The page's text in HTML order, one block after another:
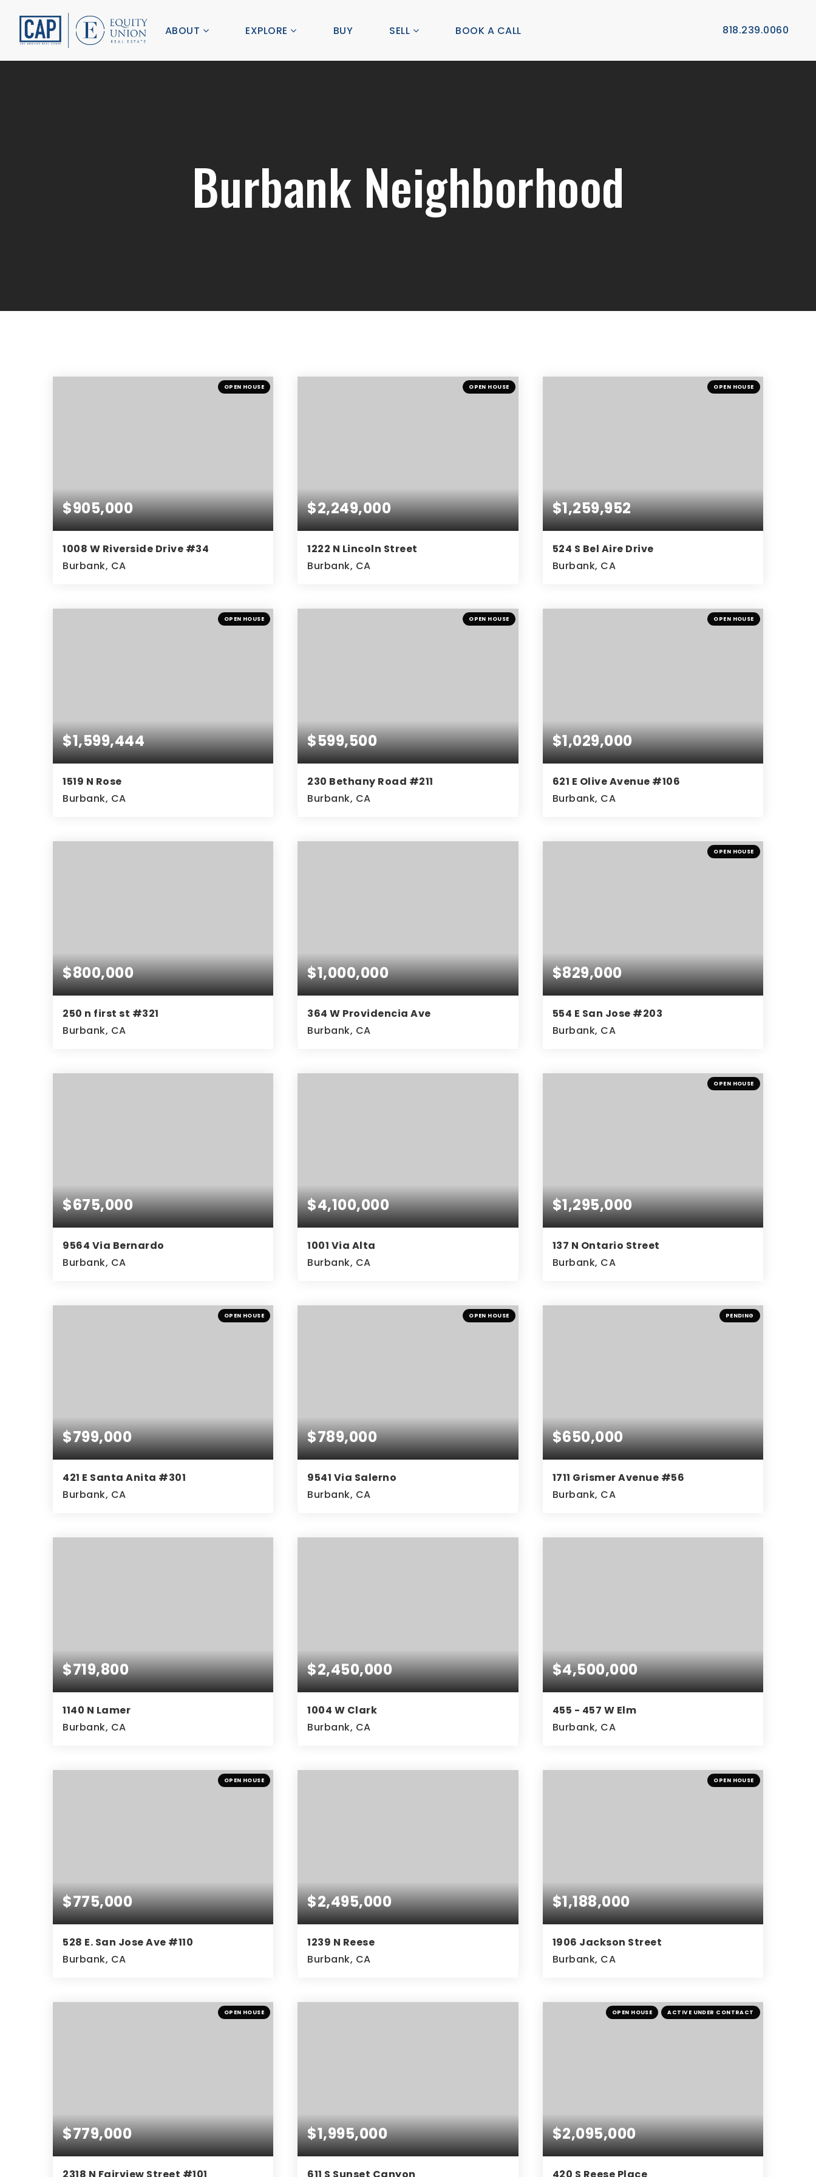
ABOUT EXPLORE BUY SELL BOOK A CALL 818.239.0060
Burbank Neighborhood
OPEN HOUSE
$905,000
1008 W Riverside Drive #34
Burbank, CA
BEDS BATHS SQFT
OPEN HOUSE
$2,249,000
1222 N Lincoln Street
Burbank, CA
BEDS BATHS SQFT
OPEN HOUSE
$1,259,952
524 S Bel Aire Drive
Burbank, CA
BEDS BATHS SQFT
OPEN HOUSE
$1,599,444
1519 N Rose
Burbank, CA
BEDS BATHS SQFT
OPEN HOUSE
$599,500
230 Bethany Road #211
Burbank, CA
BEDS BATHS SQFT
OPEN HOUSE
$1,029,000
621 E Olive Avenue #106
Burbank, CA
BEDS BATHS SQFT
$800,000
250 n first st #321
Burbank, CA
BEDS BATHS SQFT
$1,000,000
364 W Providencia Ave
Burbank, CA
OPEN HOUSE
$829,000
554 E San Jose #203
Burbank, CA
BEDS BATHS SQFT
$675,000
9564 Via Bernardo
Burbank, CA
BEDS BATHS SQFT
$4,100,000
1001 Via Alta
Burbank, CA
BEDS BATHS SQFT
OPEN HOUSE
$1,295,000
137 N Ontario Street
Burbank, CA
BEDS BATHS SQFT
OPEN HOUSE
$799,000
421 E Santa Anita #301
Burbank, CA
BEDS BATHS SQFT
OPEN HOUSE
$789,000
9541 Via Salerno
Burbank, CA
BEDS BATHS SQFT
PENDING
$650,000
1711 Grismer Avenue #56
Burbank, CA
BEDS BATHS SQFT
$719,800
1140 N Lamer
Burbank, CA
BEDS BATHS SQFT
$2,450,000
1004 W Clark
Burbank, CA
$4,500,000
455 - 457 W Elm
Burbank, CA
OPEN HOUSE
$775,000
528 E. San Jose Ave #110
Burbank, CA
BEDS BATHS SQFT
$2,495,000
1239 N Reese
Burbank, CA
OPEN HOUSE
$1,188,000
1906 Jackson Street
Burbank, CA
OPEN HOUSE
$779,000 $1,995,000
OPEN HOUSE ACTIVE UNDER CONTRACT
$2,095,000